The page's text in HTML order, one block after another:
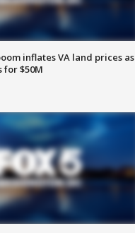
inflates VA land prices as
for $50M